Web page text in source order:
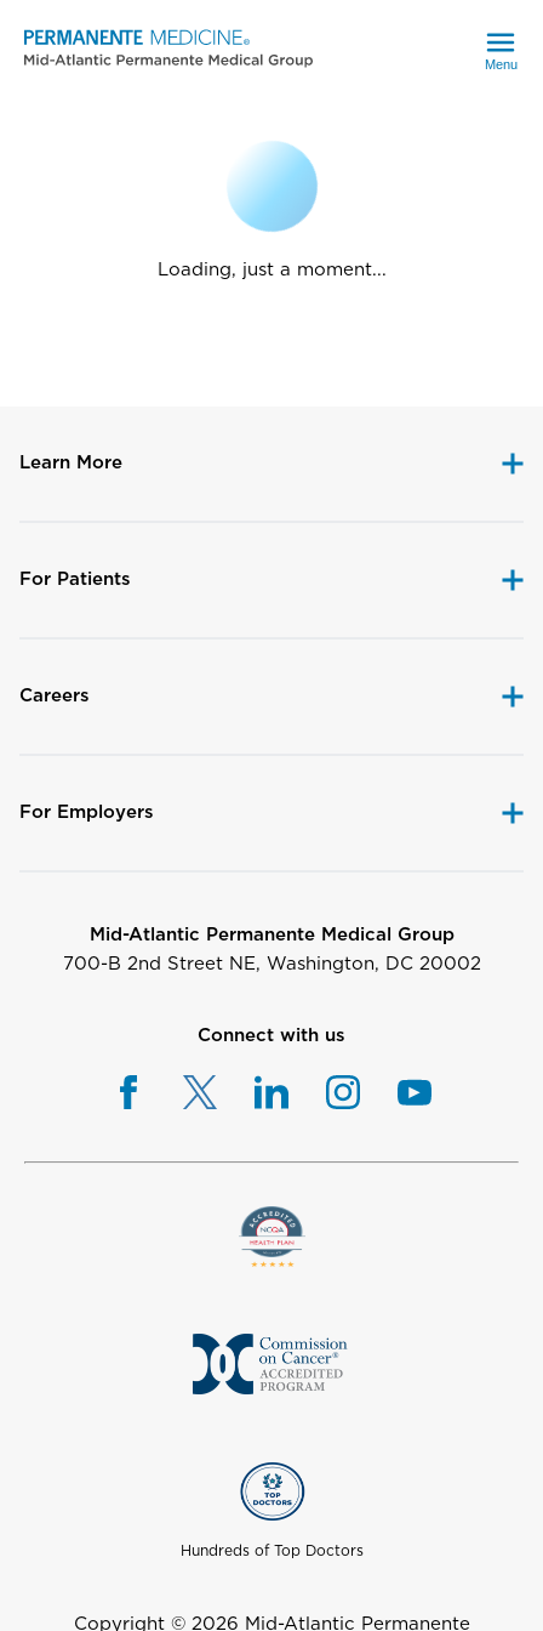
Menu
Loading, just a moment...
Learn More
For Patients
Careers
For Employers
Mid-Atlantic Permanente Medical Group
700-B 2nd Street NE, Washington, DC 20002
Connect with us
Hundreds of Top Doctors
Copyright © 2026 Mid-Atlantic Permanente